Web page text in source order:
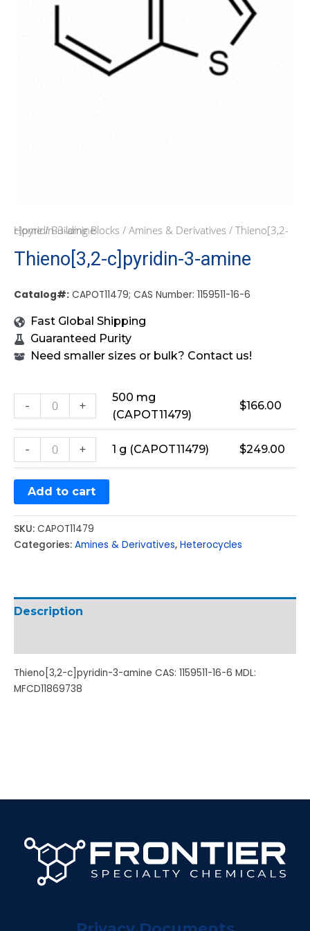
Home/Building Blocks / Amines & Derivatives
/ Thieno[3,2-c]pyridin-3-amine
Thieno[3,2-c]pyridin-3-amine
Catalog#: CAPOT11479; CAS Number: 1159511-16-6
Fast Global Shipping
Guaranteed Purity
Need smaller sizes or bulk? Contact us!
- +
500 mg
(CAPOT11479)
$166.00
- + 1 g (CAPOT11479) $249.00
Add to cart
SKU: CAPOT11479
Categories: Amines & Derivatives, Heterocycles
Description
Thieno[3,2-c]pyridin-3-amine CAS: 1159511-16-6 MDL:
MFCD11869738